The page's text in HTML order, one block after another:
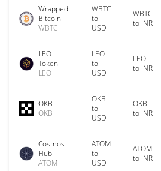
Wrapped
Bitcoin
WBTC
WBTC
to
USD
WBTC
to INR
LEO
Token
LEO
LEO
to
USD
LEO
to INR
OKB
OKB
OKB
to
USD
OKB
to INR
Cosmos
Hub
ATOM
ATOM
to
USD
ATOM
to INR